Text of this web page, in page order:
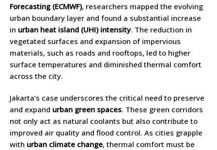
Forecasting (ECMWF), researchers mapped the evolving
urban boundary layer and found a substantial increase
in urban heat island (UHI) intensity. The reduction in
vegetated surfaces and expansion of impervious
materials, such as roads and rooftops, led to higher
surface temperatures and diminished thermal comfort
across the city.
Jakarta’s case underscores the critical need to preserve
and expand urban green spaces. These green corridors
not only act as natural coolants but also contribute to
improved air quality and flood control. As cities grapple
with urban climate change, thermal comfort must be